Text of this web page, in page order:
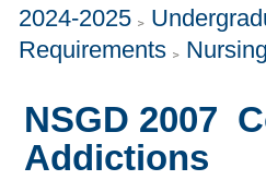
2024-2025
Requirements
NSGD 2007
Addictions